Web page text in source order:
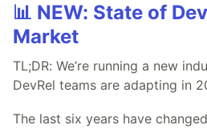
📊 NEW: State of
Market
TL;DR: We’re running a new
DevRel teams are adapting in
The last six years have